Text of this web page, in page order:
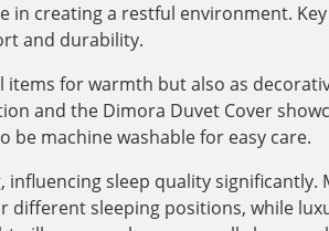
in creating a restful environment.
and durability.
for warmth but also as
and the Dimora Duvet Cover
be machine washable for easy care.
sleep quality significantly.
sleeping positions, while